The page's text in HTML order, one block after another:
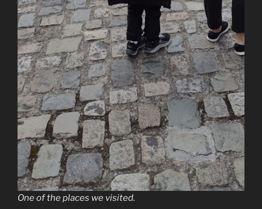
One of the places we visited.